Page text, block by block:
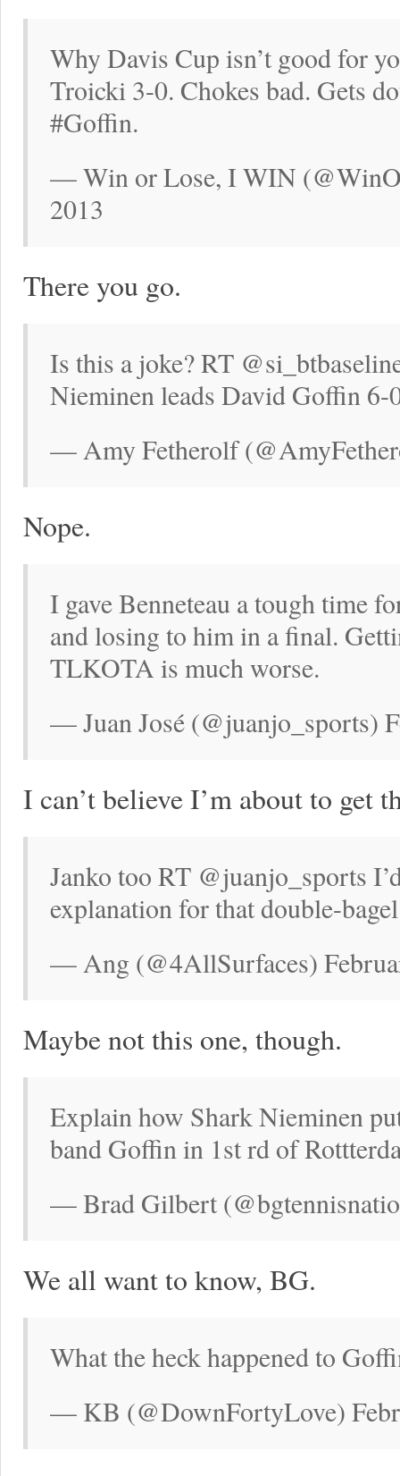
Why Davis Cup isn’t good for
Troicki 3-0. Chokes bad. Gets
#Goffin.
— Win or Lose, I WIN
2013
There you go.
Is this a joke? RT
Nieminen leads David Goffin
— Amy Fetherolf
Nope.
I gave Benneteau a tough time
and losing to him in a final.
TLKOTA is much worse.
— Juan José (@juanjo_sports)
I can’t believe I’m about to get
Janko too RT @juanjo_sports
explanation for that double-
— Ang (@4AllSurfaces)
Maybe not this one, though.
Explain how Shark Nieminen
band Goffin in 1st rd of
— Brad Gilbert
We all want to know, BG.
What the heck happened to
— KB (@DownFortyLove)